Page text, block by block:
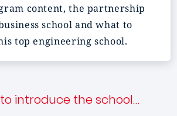
content, the partnership
school and what to
top engineering school.
introduce the school…